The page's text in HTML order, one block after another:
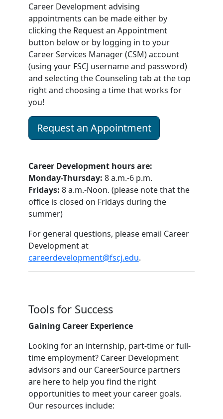
Career Development advising
appointments can be made either by
clicking the Request an Appointment
button below or by logging in to your
Career Services Manager (CSM) account
(using your FSCJ username and password)
and selecting the Counseling tab at the top
right and choosing a time that works for
you!
Request an Appointment
Career Development hours are:
Monday-Thursday: 8 a.m.-6 p.m.
Fridays: 8 a.m.-Noon. (please note that the
office is closed on Fridays during the
summer)
For general questions, please email Career
Development at
careerdevelopment@fscj.edu.
Tools for Success
Gaining Career Experience
Looking for an internship, part-time or full-
time employment? Career Development
advisors and our CareerSource partners
are here to help you find the right
opportunities to meet your career goals.
Our resources include: